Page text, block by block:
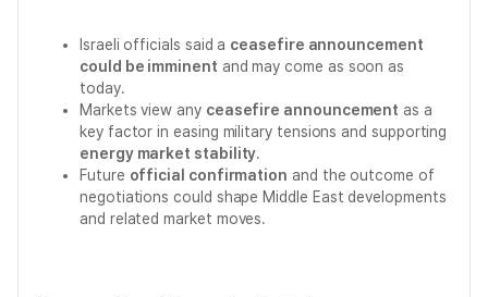
Israeli officials said a ceasefire announcement
could be imminent and may come as soon as
today.
Markets view any ceasefire announcement as a
key factor in easing military tensions and supporting
energy market stability.
Future official confirmation and the outcome of
negotiations could shape Middle East developments
and related market moves.